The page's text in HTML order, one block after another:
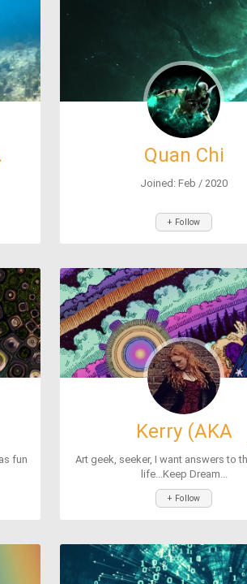
Quan Chi
Joined: Feb / 2020
+ Follow
fun
Kerry (AKA
Mother2chicks)
Art geek, seeker, I want answers to
life...Keep Dream...
+ Follow